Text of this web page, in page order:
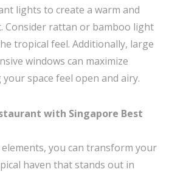
lights to create a warm and
Consider rattan or bamboo light
tropical feel. Additionally, large
windows can maximize
space feel open and airy.
with Singapore Best
you can transform your
haven that stands out in